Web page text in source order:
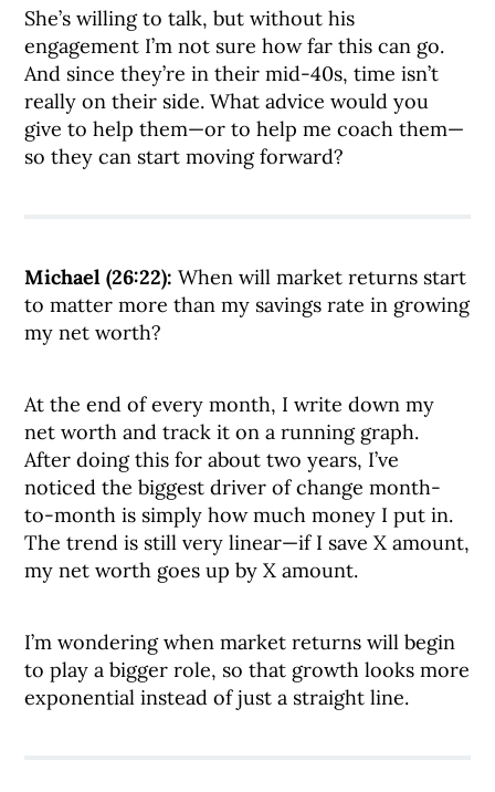
She’s willing to talk, but without his
engagement I’m not sure how far this can go.
And since they’re in their mid-40s, time isn’t
really on their side. What advice would you
give to help them—or to help me coach them—
so they can start moving forward?
Michael (26:22):When will market returns start
to matter more than my savings rate in growing
my net worth?
At the end of every month, I write down my
net worth and track it on a running graph.
After doing this for about two years, I’ve
noticed the biggest driver of change month-
to-month is simply how much money I put in.
The trend is still very linear—if I save X amount,
my net worth goes up by X amount.
I’m wondering when market returns will begin
to play a bigger role, so that growth looks more
exponential instead of just a straight line.